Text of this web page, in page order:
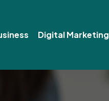
Digital Marketing